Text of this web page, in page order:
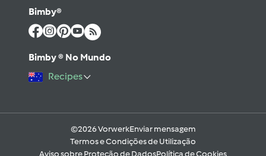
Bimby®
Bimby ® No Mundo
Recipes
©2026 VorwerkEnviar mensagem
Termos e Condições de Utilização
Aviso sobre Proteção de DadosPolítica de Cookies